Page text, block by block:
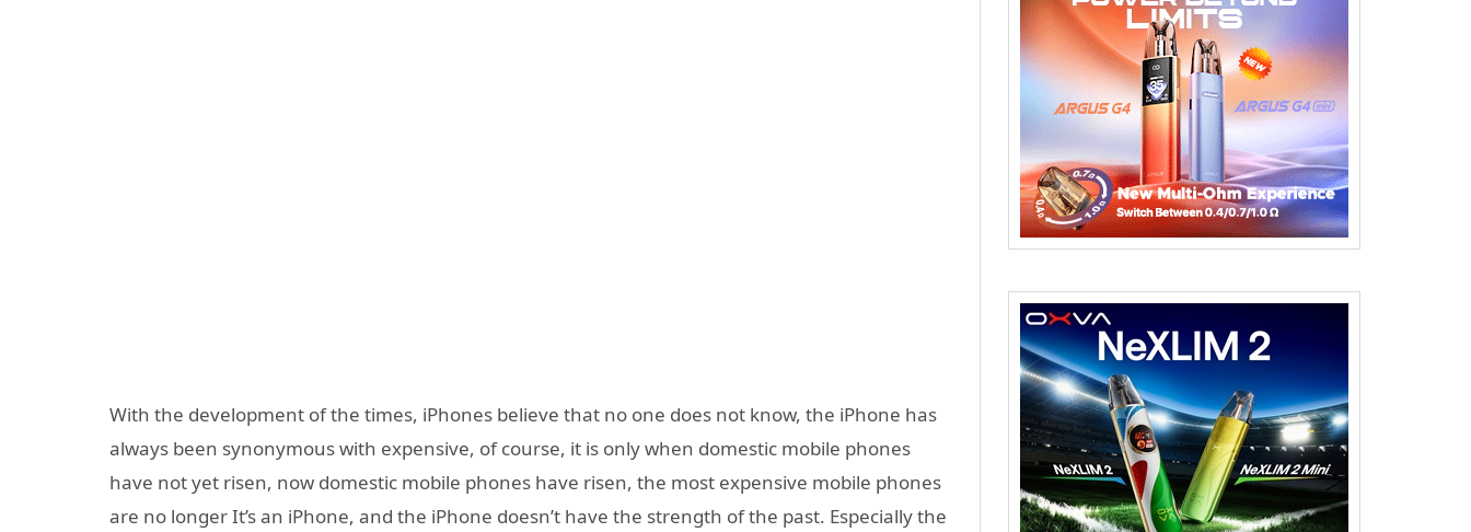
With the development of the times, iPhones believe that no one does not know, the iPhone has
always been synonymous with expensive, of course, it is only when domestic mobile phones
have not yet risen, now domestic mobile phones have risen, the most expensive mobile phones
are no longer It’s an iPhone, and the iPhone doesn’t have the strength of the past. Especially the